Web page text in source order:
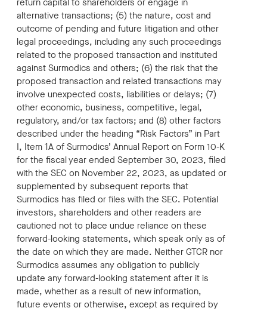
return capital to shareholders or engage in
alternative transactions; (5) the nature, cost and
outcome of pending and future litigation and other
legal proceedings, including any such proceedings
related to the proposed transaction and instituted
against Surmodics and others; (6) the risk that the
proposed transaction and related transactions may
involve unexpected costs, liabilities or delays; (7)
other economic, business, competitive, legal,
regulatory, and/or tax factors; and (8) other factors
described under the heading “Risk Factors” in Part
I, Item 1A of Surmodics’ Annual Report on Form 10-K
for the fiscal year ended September 30, 2023, filed
with the SEC on November 22, 2023, as updated or
supplemented by subsequent reports that
Surmodics has filed or files with the SEC. Potential
investors, shareholders and other readers are
cautioned not to place undue reliance on these
forward-looking statements, which speak only as of
the date on which they are made. Neither GTCR nor
Surmodics assumes any obligation to publicly
update any forward-looking statement after it is
made, whether as a result of new information,
future events or otherwise, except as required by